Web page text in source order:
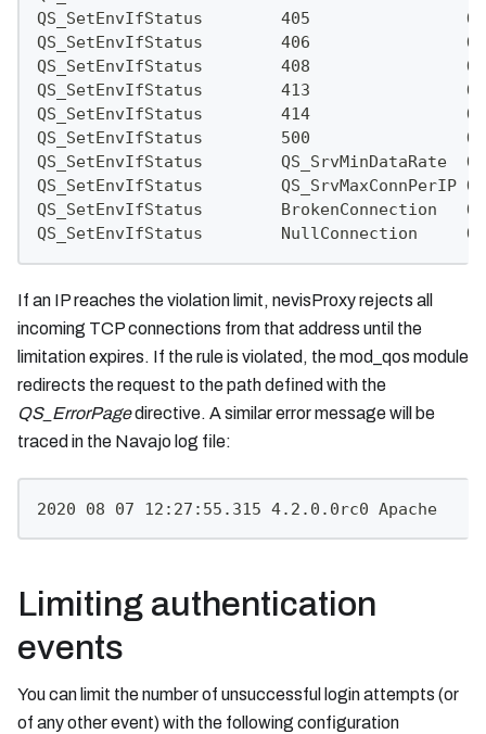
QS_SetEnvIfStatus        405
QS_SetEnvIfStatus        406
QS_SetEnvIfStatus        408
QS_SetEnvIfStatus        413
QS_SetEnvIfStatus        414
QS_SetEnvIfStatus        500
QS_SetEnvIfStatus        QS_SrvMinDataRate
QS_SetEnvIfStatus        QS_SrvMaxConnPerIP
QS_SetEnvIfStatus        BrokenConnection
QS_SetEnvIfStatus        NullConnection
If an IP reaches the violation limit, nevisProxy rejects all
incoming TCP connections from that address until the
limitation expires. If the rule is violated, the mod_qos module
redirects the request to the path defined with the
QS_ErrorPagedirective. A similar error message will be
traced in the Navajo log file:
2020 08 07 12:27:55.315 4.2.0.0rc0 Apache
Limiting authentication
events
You can limit the number of unsuccessful login attempts (or
of any other event) with the following configuration